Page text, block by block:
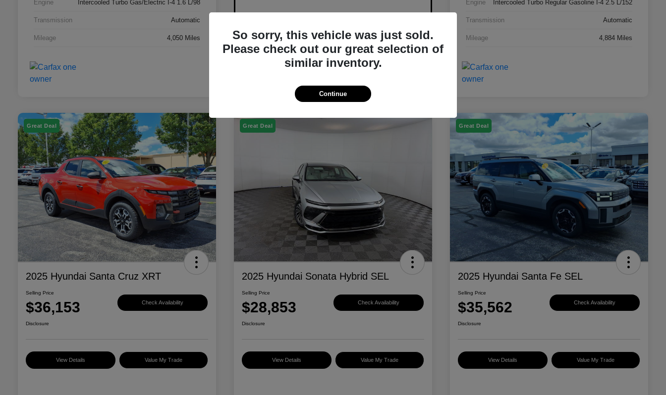
Engine Intercooled Turbo Gas/Electric I-4 1.6 L/98
Transmission Automatic
Mileage 4,050 Miles
Engine Intercooled Turbo Regular Gasoline I-4 2.5 L/152
Transmission Automatic
Mileage 4,884 Miles
Great Deal
2025 Hyundai Santa Cruz XRT
Selling Price
$36,153 Check Availability
Disclosure
View Details Value My Trade
Great Deal
2025 Hyundai Sonata Hybrid SEL
Selling Price
$28,853 Check Availability
Disclosure
View Details Value My Trade
Great Deal
2025 Hyundai Santa Fe SEL
Selling Price
$35,562 Check Availability
Disclosure
View Details Value My Trade
So sorry, this vehicle was just sold.
Please check out our great selection of
similar inventory.
Continue